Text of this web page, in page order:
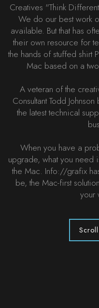
Creatives "Think
We do our best work
available. But that has
their own resource for
the hands of stuffed shirt
Mac based on a
A veteran of the
Consultant Todd
the latest technical
When you have a
upgrade, what you need
the Mac. Info://grafix
be, the Mac-first
your